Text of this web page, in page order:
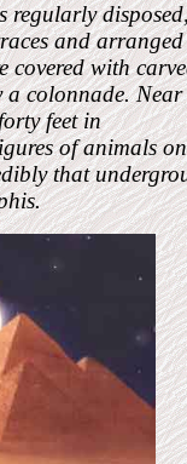
regularly
and
covered with
colonnade.
feet in
of animals
that